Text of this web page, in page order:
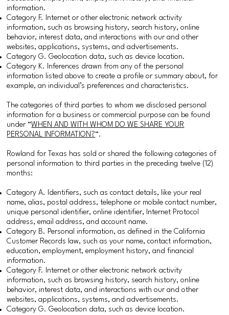
information.
Category F. Internet or other electronic network activity
information, such as browsing history, search history, online
behavior, interest data, and interactions with our and other
websites, applications, systems, and advertisements.
Category G. Geolocation data, such as device location.
Category K. Inferences drawn from any of the personal
information listed above to create a profile or summary about, for
example, an individual’s preferences and characteristics.
The categories of third parties to whom we disclosed personal
information for a business or commercial purpose can be found
under “WHEN AND WITH WHOM DO WE SHARE YOUR
PERSONAL INFORMATION?“.
Rowland for Texas has sold or shared the following categories of
personal information to third parties in the preceding twelve (12)
months:
Category A. Identifiers, such as contact details, like your real
name, alias, postal address, telephone or mobile contact number,
unique personal identifier, online identifier, Internet Protocol
address, email address, and account name.
Category B. Personal information, as defined in the California
Customer Records law, such as your name, contact information,
education, employment, employment history, and financial
information.
Category F. Internet or other electronic network activity
information, such as browsing history, search history, online
behavior, interest data, and interactions with our and other
websites, applications, systems, and advertisements.
Category G. Geolocation data, such as device location.